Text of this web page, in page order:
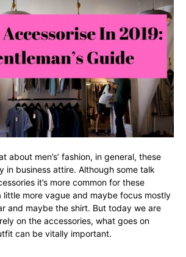
about men’s’ fashion, in general, these
in business attire. Although some talk
it’s more common for these
little more vague and maybe focus mostly
and maybe the shirt. But today we are
on the accessories, what goes on
can be vitally important.